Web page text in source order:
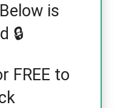
is
🔒
FREE to